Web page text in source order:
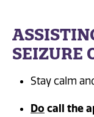
SEIZURE
Stay calm
Do call the